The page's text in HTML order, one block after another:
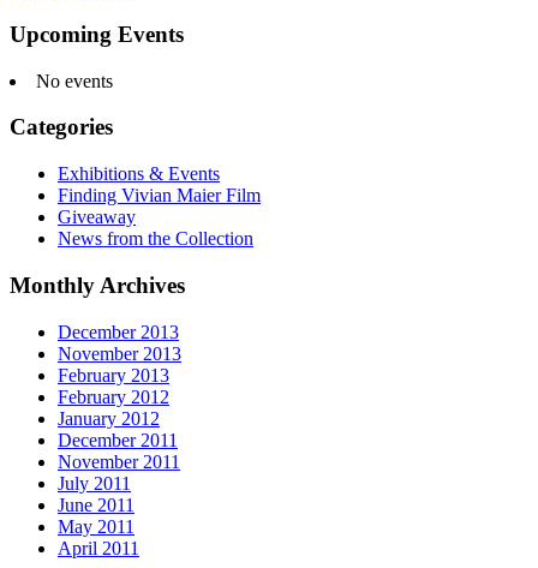
Upcoming Events
No events
Categories
Exhibitions & Events
Finding Vivian Maier Film
Giveaway
News from the Collection
Monthly Archives
December 2013
November 2013
February 2013
February 2012
January 2012
December 2011
November 2011
July 2011
June 2011
May 2011
April 2011